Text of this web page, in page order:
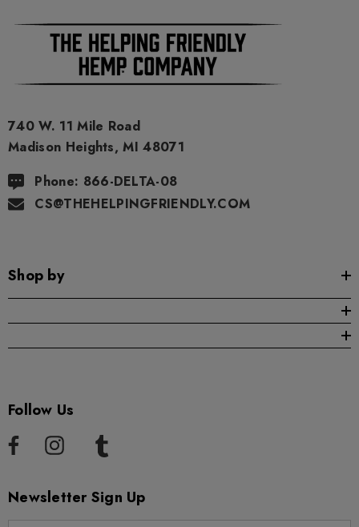
740 W. 11 Mile Road
Madison Heights, MI 48071
Phone: 866-DELTA-08
CS@THEHELPINGFRIENDLY.COM
Shop by
Follow Us
Newsletter Sign Up